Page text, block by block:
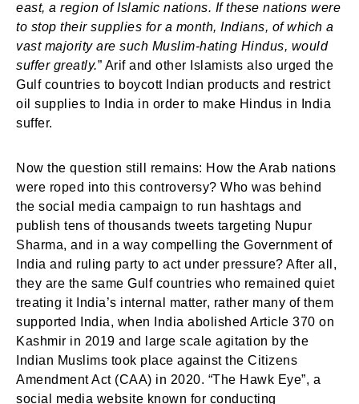
east, a region of Islamic nations. If these nations were
to stop their supplies for a month, Indians, of which a
vast majority are such Muslim-hating Hindus, would
suffer greatly.” Arif and other Islamists also urged the
Gulf countries to boycott Indian products and restrict
oil supplies to India in order to make Hindus in India
suffer.
Now the question still remains: How the Arab nations
were roped into this controversy? Who was behind
the social media campaign to run hashtags and
publish tens of thousands tweets targeting Nupur
Sharma, and in a way compelling the Government of
India and ruling party to act under pressure? After all,
they are the same Gulf countries who remained quiet
treating it India’s internal matter, rather many of them
supported India, when India abolished Article 370 on
Kashmir in 2019 and large scale agitation by the
Indian Muslims took place against the Citizens
Amendment Act (CAA) in 2020. “The Hawk Eye”, a
social media website known for conducting